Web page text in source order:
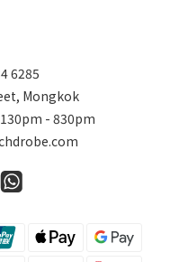
6285
Mongkok
- 830pm